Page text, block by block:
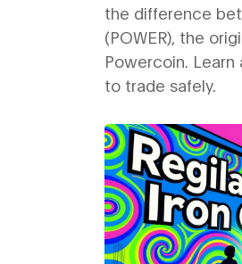
the difference
(POWER), the
Powercoin.
to trade safely.